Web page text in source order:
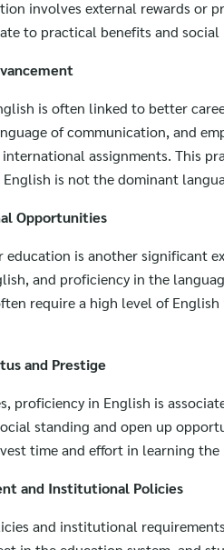
involves external rewards or
to practical benefits and social
is often linked to better
of communication, and
assignments. This
is not the dominant
Opportunities
education is another significant
and proficiency in the
require a high level of
and Prestige
proficiency in English is
standing and open up
time and effort in learning the
and Institutional Policies
and institutional